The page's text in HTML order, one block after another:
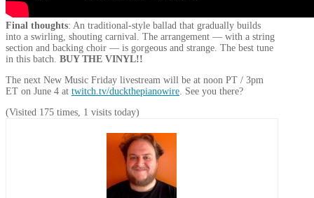
Final thoughts: An traditional-style ballad that gradually builds
into a swirling, shouting carnival. The arrangement — with a string
section and backing choir — is gorgeous and strange. The best tune
in this batch. BUY THE VINYL!!
The next New Music Friday livestream will be at noon PT / 3pm
ET on June 4 at twitch.tv/duckthepianowire. See you there?
(Visited 175 times, 1 visits today)